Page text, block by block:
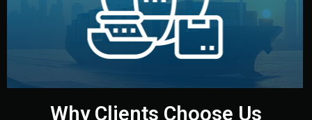
Logistics & Delivery
Why Clients Choose Us